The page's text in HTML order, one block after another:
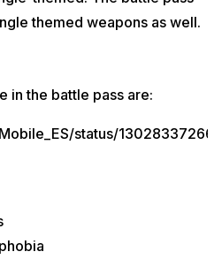
themed weapons as well.
in the battle pass are:
status/